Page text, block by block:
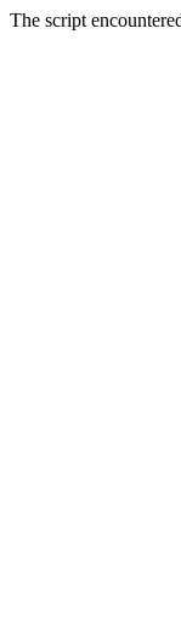
The script